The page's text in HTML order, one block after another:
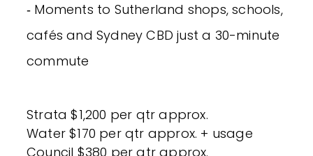
‐ Moments to Sutherland shops, schools,
cafés and Sydney CBD just a 30-minute
commute
Strata $1,200 per qtr approx.
Water $170 per qtr approx. + usage
Council $380 per qtr approx.